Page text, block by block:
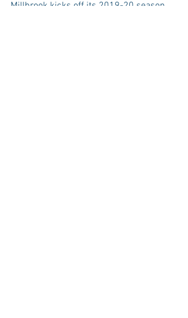
Millbrook kicks off its 2019-20 season